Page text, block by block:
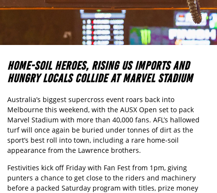
HOME-SOIL HEROES, RISING US IMPORTS AND
HUNGRY LOCALS COLLIDE AT MARVEL STADIUM
Australia’s biggest supercross event roars back into
Melbourne this weekend, with the AUSX Open set to pack
Marvel Stadium with more than 40,000 fans. AFL’s hallowed
turf will once again be buried under tonnes of dirt as the
sport’s best roll into town, including a rare home-soil
appearance from the Lawrence brothers.
Festivities kick off Friday with Fan Fest from 1pm, giving
punters a chance to get close to the riders and machinery
before a packed Saturday program with titles, prize money